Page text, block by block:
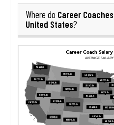
Where do Career Coaches
United States?